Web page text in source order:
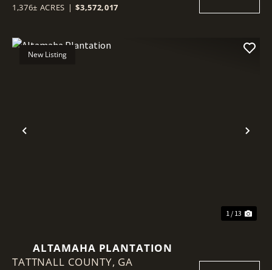
1,376± ACRES | $3,572,017
Previous
New Listing
1 / 13
ALTAMAHA PLANTATION
TATTNALL COUNTY, GA